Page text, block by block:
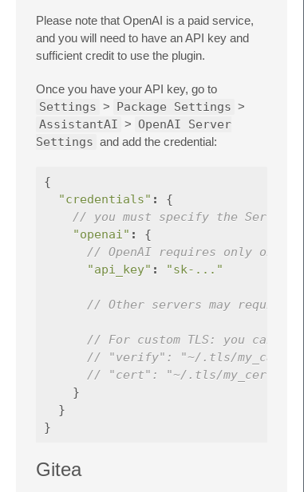
Please note that OpenAI is a paid service,
and you will need to have an API key and
sufficient credit to use the plugin.
Once you have your API key, go to
Settings > Package Settings >
AssistantAI > OpenAI Server
Settings and add the credential:
{
"credentials" :
{
// you must specify the
"openai" :
{
// OpenAI requires only one
"api_key" : "sk-..."
// Other servers may require
// For custom TLS: you can
// "verify": "~/.tls/my_ca.pem"
// "cert": "~/.tls/
}
}
}
Gitea